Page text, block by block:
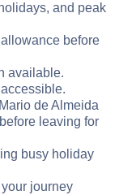
and peak
before
available.
de Almeida
leaving for
busy holiday
journey